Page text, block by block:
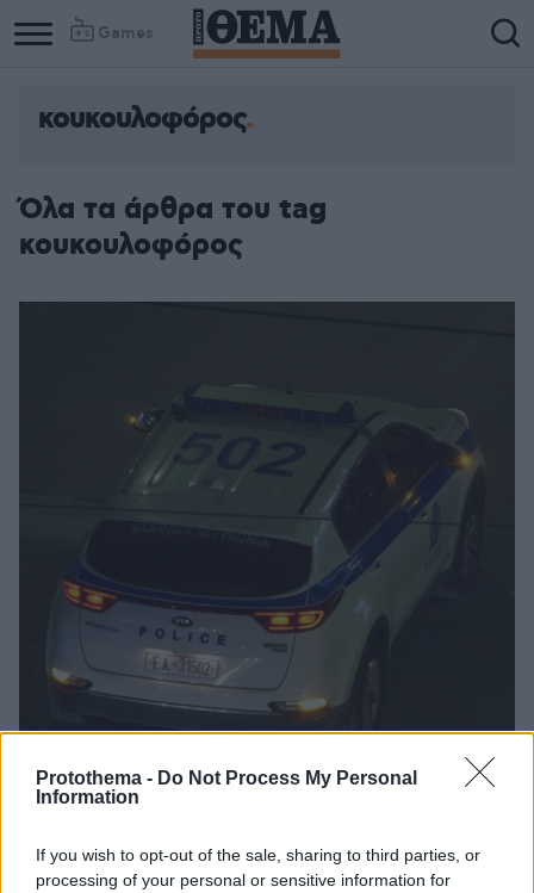
Protothema - Do Not Process My Personal
Information
If you wish to opt-out of the sale, sharing to third parties, or
processing of your personal or sensitive information for
Games
κουκουλοφόρος
Όλα τα άρθρα του tag
κουκουλοφόρος
Στιγμές τρόμου για υπάλληλο ψιλικατζίδικου στη
Λάρισα - Κουκουλοφόρος την απείλησε και της πήρε